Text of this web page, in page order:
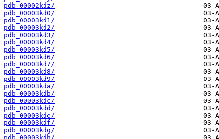
pdb_00002kdz/
pdb_00003kd0/
pdb_00003kd1/
pdb_00003kd2/
pdb_00003kd3/
pdb_00003kd4/
pdb_00003kd5/
pdb_00003kd6/
pdb_00003kd7/
pdb_00003kd8/
pdb_00003kd9/
pdb_00003kda/
pdb_00003kdb/
pdb_00003kdc/
pdb_00003kdd/
pdb_00003kde/
pdb_00003kdf/
pdb_00003kdg/
pdb_00003kdh/